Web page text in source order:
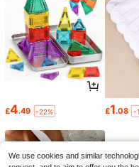
£4.49 -22% £1.08 -
We use cookies and similar